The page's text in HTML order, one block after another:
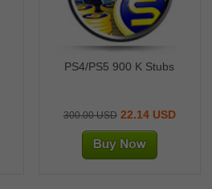
PS4/PS5 900 K Stubs
300.00 USD22.14 USD